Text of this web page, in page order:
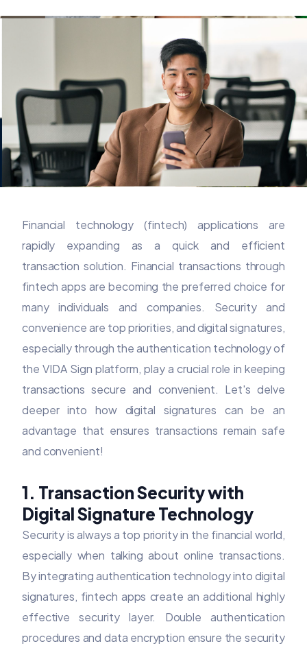
Financial technology (fintech) applications are
rapidly expanding as a quick and efficient
transaction solution. Financial transactions through
fintech apps are becoming the preferred choice for
many individuals and companies. Security and
convenience are top priorities, and digital signatures,
especially through the authentication technology of
the VIDA Sign platform, play a crucial role in keeping
transactions secure and convenient. Let's delve
deeper into how digital signatures can be an
advantage that ensures transactions remain safe
and convenient!
1. Transaction Security with
Digital Signature Technology
Security is always a top priority in the financial world,
especially when talking about online transactions.
By integrating authentication technology into digital
signatures, fintech apps create an additional highly
effective security layer. Double authentication
procedures and data encryption ensure the security